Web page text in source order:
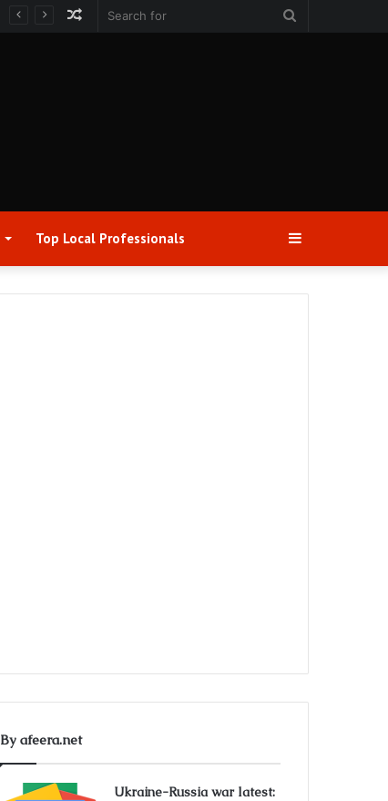
Random
Top Local Professionals​ Sidebar
By afeera.net
Ukraine-Russia war latest: